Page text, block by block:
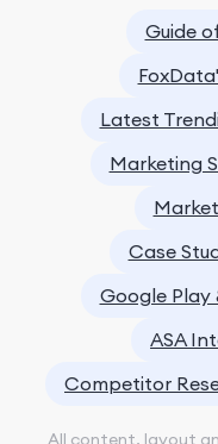
Guide
Latest
Marketing
Case
Google Play
ASA
Competitor